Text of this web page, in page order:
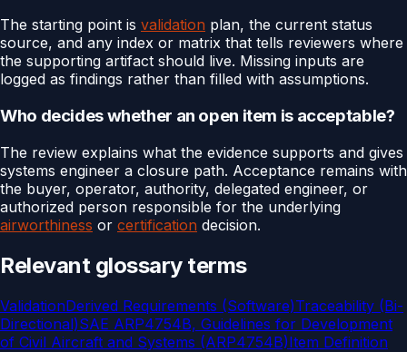
The starting point is validation plan, the current status
source, and any index or matrix that tells reviewers where
the supporting artifact should live. Missing inputs are
logged as findings rather than filled with assumptions.
Who decides whether an open item is acceptable?
The review explains what the evidence supports and gives
systems engineer a closure path. Acceptance remains with
the buyer, operator, authority, delegated engineer, or
authorized person responsible for the underlying
airworthiness or certification decision.
Relevant glossary terms
ValidationDerived Requirements (Software)Traceability (Bi-
Directional)SAE ARP4754B, Guidelines for Development
of Civil Aircraft and Systems (ARP4754B)Item Definition